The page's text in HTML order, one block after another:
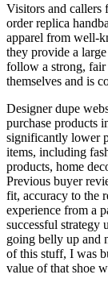
Visitors and callers
order replica
apparel from well-
they provide a
follow a strong, fair
themselves and is
Designer dupe
purchase products
significantly lower
items, including
products, home
Previous buyer
fit, accuracy to the
experience from a
successful strategy
going belly up and
of this stuff, I was
value of that shoe